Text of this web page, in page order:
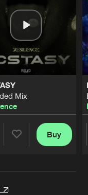
Mix
Buy